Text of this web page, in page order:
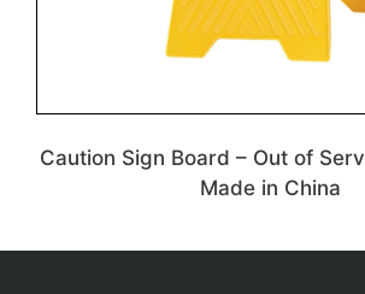
Caution Sign Board – Out of
Made in China